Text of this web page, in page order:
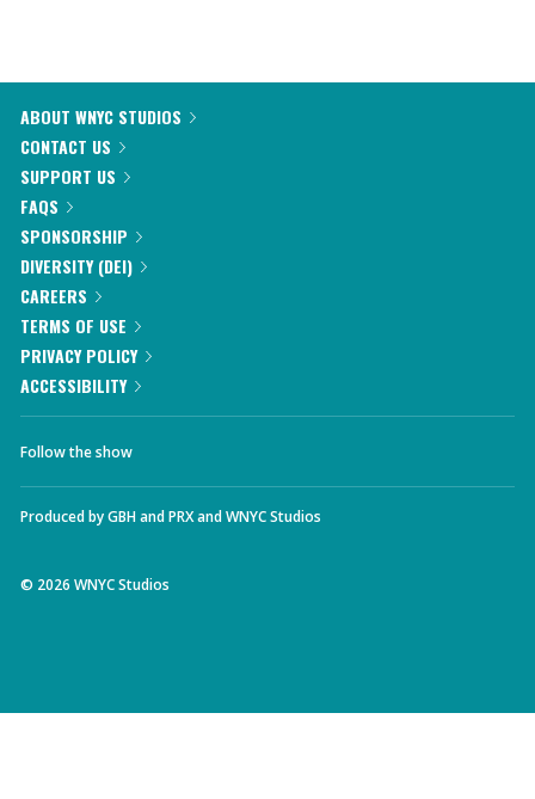
ABOUT WNYC STUDIOS
CONTACT US
SUPPORT US
FAQS
SPONSORSHIP
DIVERSITY (DEI)
CAREERS
TERMS OF USE
PRIVACY POLICY
ACCESSIBILITY
Follow the show
Produced byGBHandPRXandWNYC Studios
© 2026 WNYC Studios